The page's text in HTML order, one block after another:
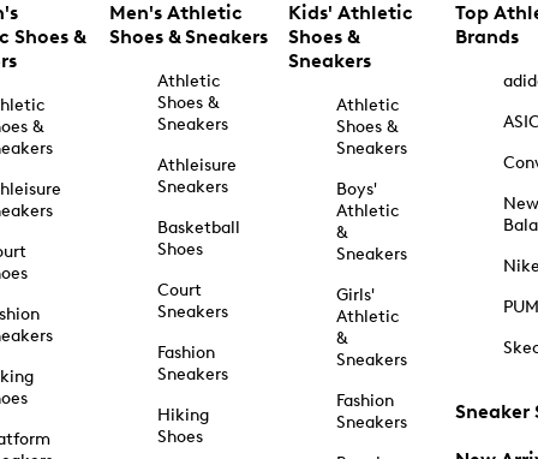
Shoes &
&
Men's Athletic
Shoes & Sneakers
Athletic
Shoes &
Sneakers
Athleisure
Sneakers
Basketball
Shoes
Court
Sneakers
Fashion
Sneakers
Hiking
Shoes
Kids' Athletic
Shoes &
Sneakers
Athletic
Shoes &
Sneakers
Boys'
Athletic
&
Sneakers
Girls'
Athletic
&
Sneakers
Fashion
Sneakers
Top
Brands
New
Sneaker